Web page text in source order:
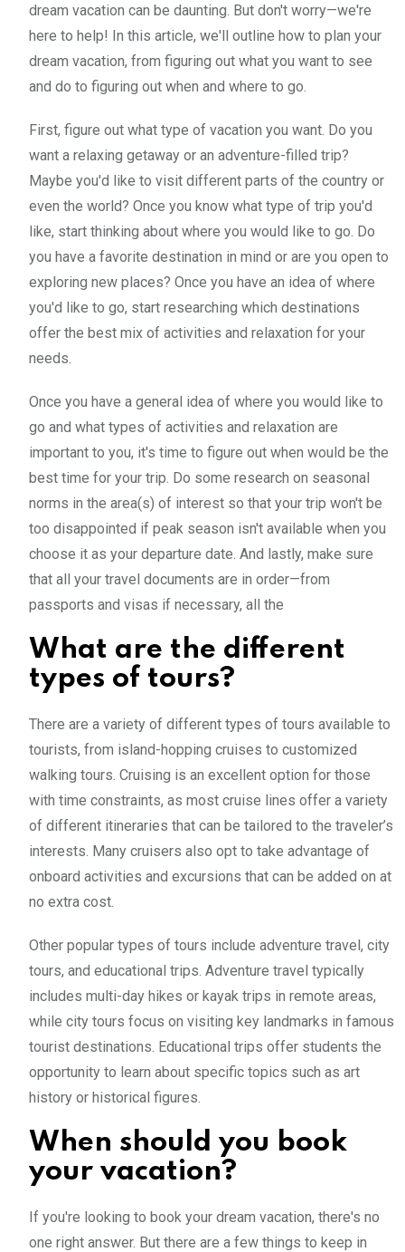
dream vacation can be daunting. But don't worry—we're
here to help! In this article, we'll outline how to plan your
dream vacation, from figuring out what you want to see
and do to figuring out when and where to go.
First, figure out what type of vacation you want. Do you
want a relaxing getaway or an adventure-filled trip?
Maybe you'd like to visit different parts of the country or
even the world? Once you know what type of trip you'd
like, start thinking about where you would like to go. Do
you have a favorite destination in mind or are you open to
exploring new places? Once you have an idea of where
you'd like to go, start researching which destinations
offer the best mix of activities and relaxation for your
needs.
Once you have a general idea of where you would like to
go and what types of activities and relaxation are
important to you, it's time to figure out when would be the
best time for your trip. Do some research on seasonal
norms in the area(s) of interest so that your trip won't be
too disappointed if peak season isn't available when you
choose it as your departure date. And lastly, make sure
that all your travel documents are in order—from
passports and visas if necessary, all the
What are the different
types of tours?
There are a variety of different types of tours available to
tourists, from island-hopping cruises to customized
walking tours. Cruising is an excellent option for those
with time constraints, as most cruise lines offer a variety
of different itineraries that can be tailored to the traveler’s
interests. Many cruisers also opt to take advantage of
onboard activities and excursions that can be added on at
no extra cost.
Other popular types of tours include adventure travel, city
tours, and educational trips. Adventure travel typically
includes multi-day hikes or kayak trips in remote areas,
while city tours focus on visiting key landmarks in famous
tourist destinations. Educational trips offer students the
opportunity to learn about specific topics such as art
history or historical figures.
When should you book
your vacation?
If you're looking to book your dream vacation, there's no
one right answer. But there are a few things to keep in